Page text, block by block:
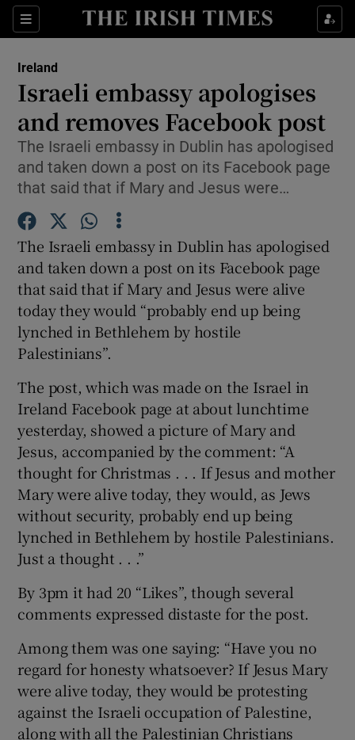
Sections
Show Culture sub sections
Show Technology sub sections
Show Science sub sections
Show Motors sub sections
Show Podcasts sub sections
Show Gaeilge sub sections
Show Sponsored sub sections
Ireland
Israeli embassy apologises
and removes Facebook post
The Israeli embassy in Dublin has apologised
and taken down a post on its Facebook page
that said that if Mary and Jesus were…
The Israeli embassy in Dublin has apologised
and taken down a post on its Facebook page
that said that if Mary and Jesus were alive
today they would “probably end up being
lynched in Bethlehem by hostile
Palestinians”.
The post, which was made on the Israel in
Ireland Facebook page at about lunchtime
yesterday, showed a picture of Mary and
Jesus, accompanied by the comment: “A
thought for Christmas . . . If Jesus and mother
Mary were alive today, they would, as Jews
without security, probably end up being
lynched in Bethlehem by hostile Palestinians.
Just a thought . . .”
By 3pm it had 20 “Likes”, though several
comments expressed distaste for the post.
Among them was one saying: “Have you no
regard for honesty whatsoever? If Jesus Mary
were alive today, they would be protesting
against the Israeli occupation of Palestine,
along with all the Palestinian Christians